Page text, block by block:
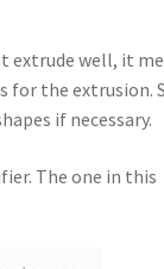
extrude well, it
for the extrusion.
if necessary.
The one in this